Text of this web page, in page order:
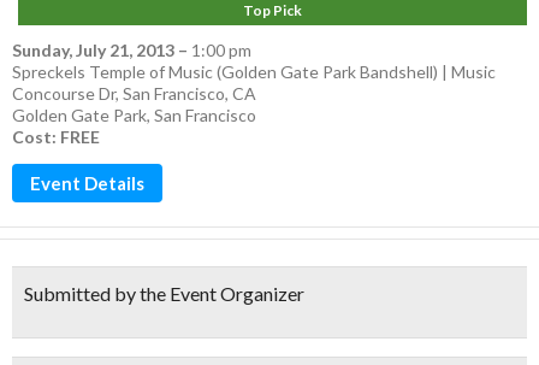
Top Pick
Sunday, July 21, 2013 – 1:00 pm
Spreckels Temple of Music (Golden Gate Park Bandshell) | Music
Concourse Dr, San Francisco, CA
Golden Gate Park, San Francisco
Cost: FREE
Event Details
Submitted by the Event Organizer